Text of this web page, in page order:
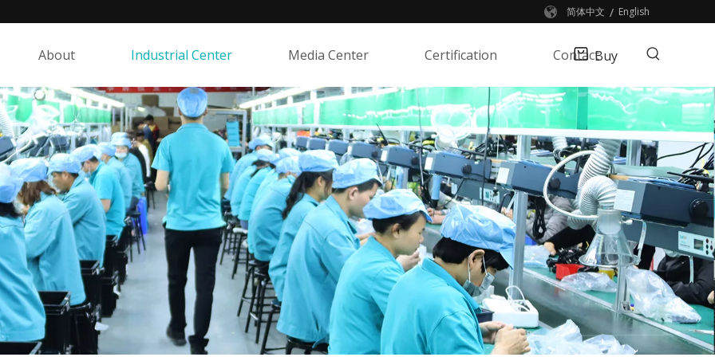
简体中文 / English
About Industrial Center Media Center Certification ContactBuy